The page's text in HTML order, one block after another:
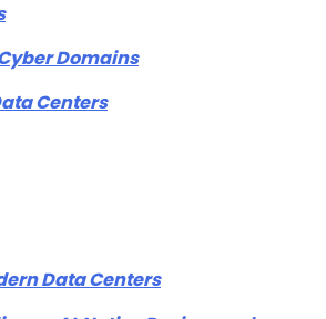
Domains
Centers
Data Centers